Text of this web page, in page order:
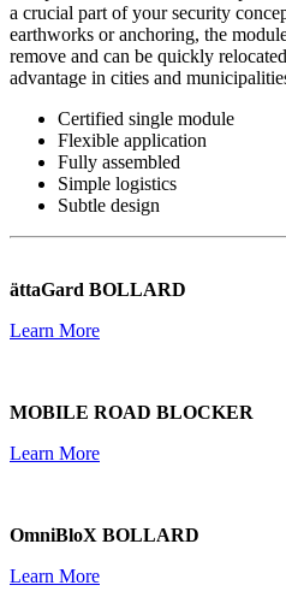
a crucial part of your security
earthworks or anchoring, the
remove and can be quickly
advantage in cities and
Certified single module
Flexible application
Fully assembled
Simple logistics
Subtle design
ättaGard BOLLARD
Learn More
MOBILE ROAD BLOCKER
Learn More
OmniBloX BOLLARD
Learn More